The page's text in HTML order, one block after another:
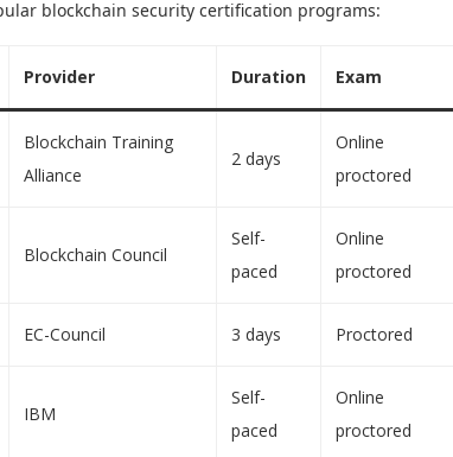
blockchain security certification programs:
Provider Duration Exam
Blockchain Training
Alliance
2 days
Online
proctored
Blockchain Council
Self-
paced
Online
proctored
EC-Council 3 days Proctored
IBM
Self-
paced
Online
proctored